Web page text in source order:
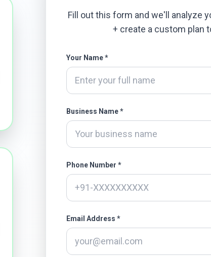
Fill out this form and we'll analyze
+ create a custom plan
Your Name *
Business Name *
Phone Number *
Email Address *